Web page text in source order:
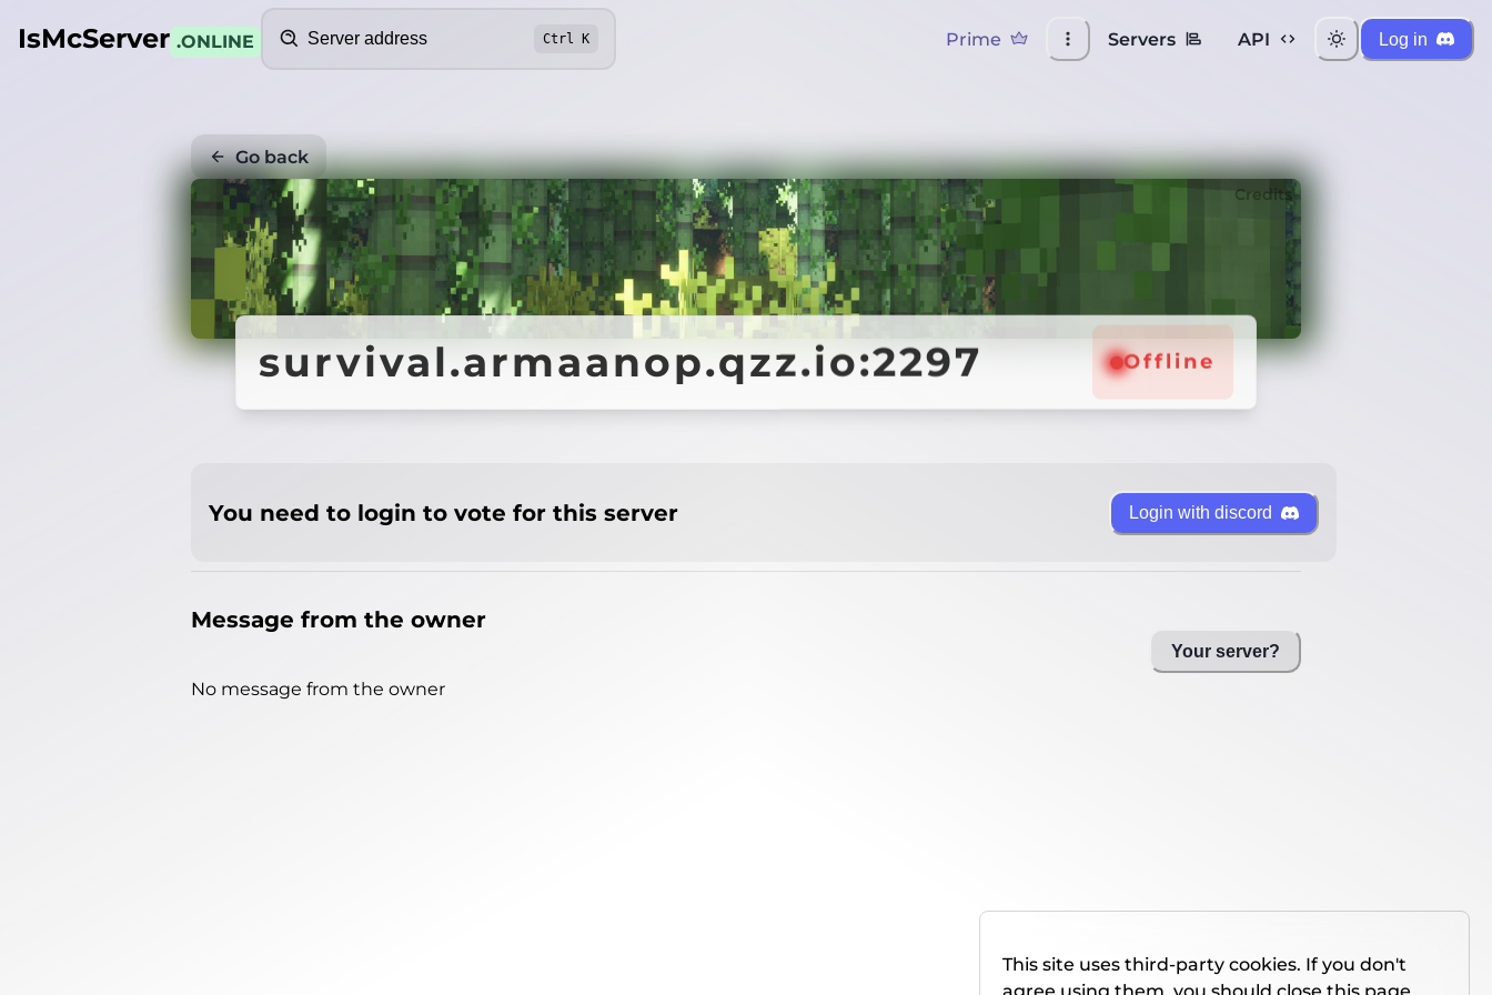
IsMcServer .ONLINE Ctrl K Prime Servers API Log in
Go back
Credits
survival.armaanop.qzz.io:2297 Offline
You need to login to vote for this server Login with discord
Message from the owner
No message from the owner
Your server?
This site uses third-party cookies. If you don't